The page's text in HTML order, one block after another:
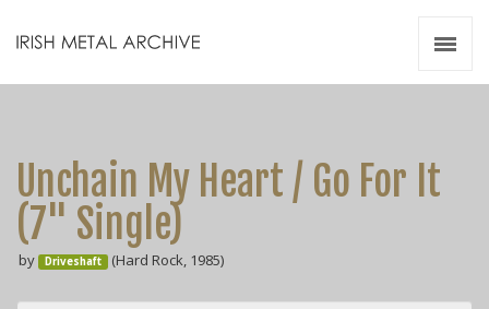
Unchain My Heart / Go For It
(7" Single)
by Driveshaft (Hard Rock, 1985)
Videos
Resources